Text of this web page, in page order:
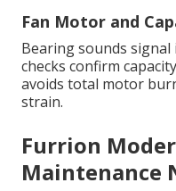
Fan Motor and
Bearing sounds
checks confirm
avoids total motor
strain.
Furrion
Maintenance